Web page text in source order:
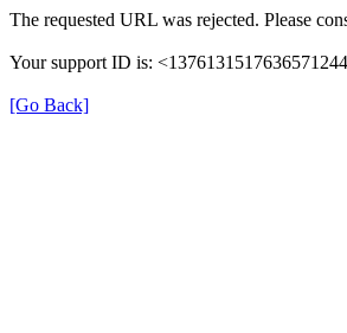
The requested URL was rejected. Please
Your support ID is:
[Go Back]